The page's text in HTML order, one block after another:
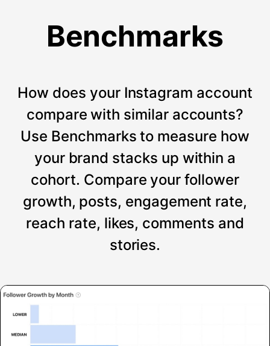
Benchmarks
How does your Instagram account
compare with similar accounts?
Use Benchmarks to measure how
your brand stacks up within a
cohort. Compare your follower
growth, posts, engagement rate,
reach rate, likes, comments and
stories.